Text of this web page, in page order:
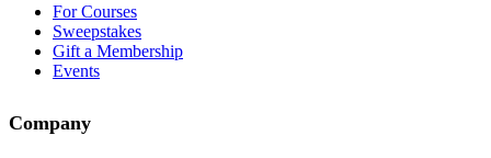
For Courses
Sweepstakes
Gift a Membership
Events
Company